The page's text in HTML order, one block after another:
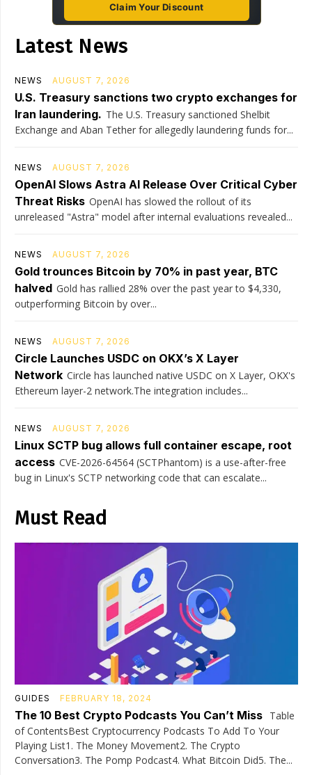
Claim Your Discount
Latest News
NEWS AUGUST 7, 2026
U.S. Treasury sanctions two crypto exchanges for
Iran laundering. The U.S. Treasury sanctioned Shelbit
Exchange and Aban Tether for allegedly laundering funds for...
NEWS AUGUST 7, 2026
OpenAI Slows Astra AI Release Over Critical Cyber
Threat Risks OpenAI has slowed the rollout of its
unreleased "Astra" model after internal evaluations revealed...
NEWS AUGUST 7, 2026
Gold trounces Bitcoin by 70% in past year, BTC
halved Gold has rallied 28% over the past year to $4,330,
outperforming Bitcoin by over...
NEWS AUGUST 7, 2026
Circle Launches USDC on OKX’s X Layer
Network Circle has launched native USDC on X Layer, OKX's
Ethereum layer-2 network.The integration includes...
NEWS AUGUST 7, 2026
Linux SCTP bug allows full container escape, root
access CVE-2026-64564 (SCTPhantom) is a use-after-free
bug in Linux's SCTP networking code that can escalate...
Must Read
GUIDES FEBRUARY 18, 2024
The 10 Best Crypto Podcasts You Can’t Miss Table
of ContentsBest Cryptocurrency Podcasts To Add To Your
Playing List1. The Money Movement2. The Crypto
Conversation3. The Pomp Podcast4. What Bitcoin Did5. The...